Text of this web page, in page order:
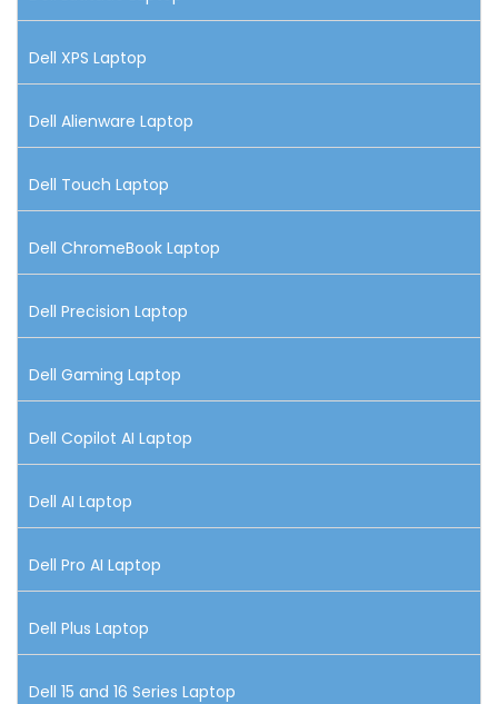
Dell XPS Laptop
Dell Alienware Laptop
Dell Touch Laptop
Dell ChromeBook Laptop
Dell Precision Laptop
Dell Gaming Laptop
Dell Copilot AI Laptop
Dell AI Laptop
Dell Pro AI Laptop
Dell Plus Laptop
Dell 15 and 16 Series Laptop